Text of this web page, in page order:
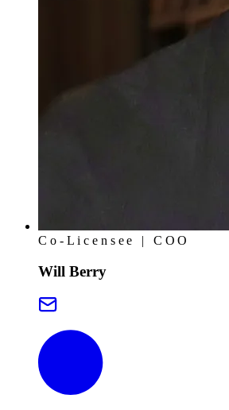
Co-Licensee | COO
Will Berry